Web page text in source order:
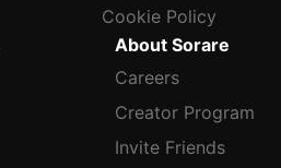
Cookie Policy
About Sorare
Careers
Creator Program
Invite Friends